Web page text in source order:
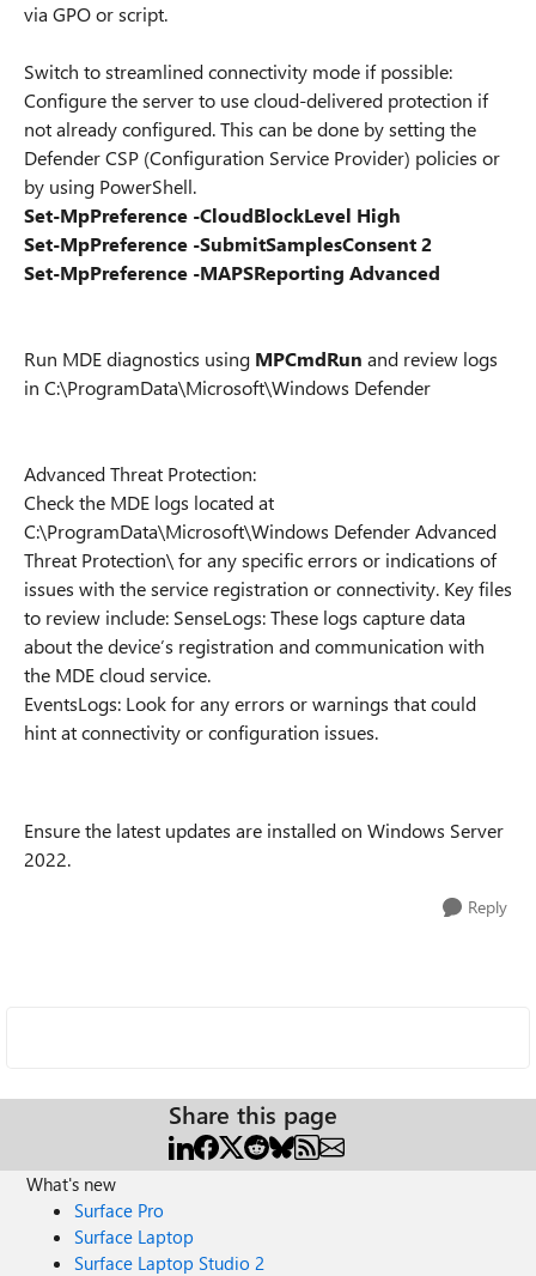
via GPO or script.
Switch to streamlined connectivity mode if possible:
Configure the server to use cloud-delivered protection if
not already configured. This can be done by setting the
Defender CSP (Configuration Service Provider) policies or
by using PowerShell.
Set-MpPreference -CloudBlockLevel High
Set-MpPreference -SubmitSamplesConsent 2
Set-MpPreference -MAPSReporting Advanced
Run MDE diagnostics using MPCmdRun and review logs
in C:\ProgramData\Microsoft\Windows Defender
Advanced Threat Protection:
Check the MDE logs located at
C:\ProgramData\Microsoft\Windows Defender Advanced
Threat Protection\ for any specific errors or indications of
issues with the service registration or connectivity. Key files
to review include: SenseLogs: These logs capture data
about the device’s registration and communication with
the MDE cloud service.
EventsLogs: Look for any errors or warnings that could
hint at connectivity or configuration issues.
Ensure the latest updates are installed on Windows Server
2022.
Reply
Share this page
What's new
Surface Pro
Surface Laptop
Surface Laptop Studio 2